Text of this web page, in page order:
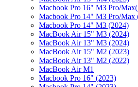
Macbook Pro 16" M3 Pro/
Macbook Pro 14" M3 Pro/Max
Macbook Pro 14" M3 (2024)
MacBook Air 15" M3 (2024)
MacBook Air 13" M3 (2024)
MacBook Air 15" M2 (2023)
MacBook Air 13" M2 (2022)
MacBook Air M1
Macbook Pro 16" (2023)